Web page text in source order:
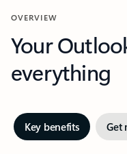
OVERVIEW
Your
everything
Key benefits Get